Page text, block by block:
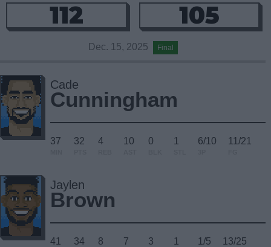
112 105
Dec. 15, 2025 Final
Cade
Cunningham
37 32 4 10 0 1 6/10 11/21
Jaylen
Brown
41 34 8 7 3 1 1/5 13/25